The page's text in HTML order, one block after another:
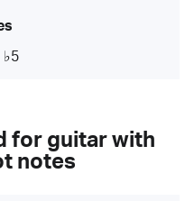
♭5
for guitar with
notes